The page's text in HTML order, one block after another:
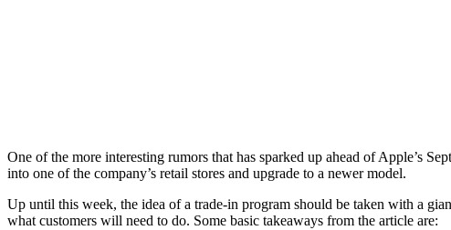
One of the more interesting rumors that has sparked up ahead of Apple’s
into one of the company’s retail stores and upgrade to a newer model.
Up until this week, the idea of a trade-in program should be taken with a
what customers will need to do. Some basic takeaways from the article are: